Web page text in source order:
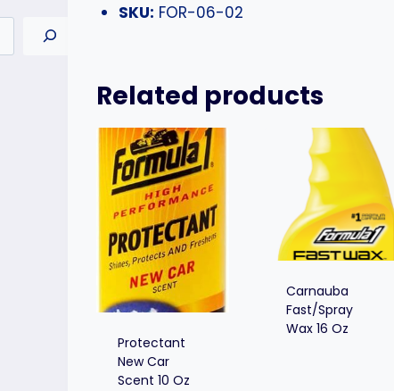
SKU: FOR-06-02
Related products
Protectant
New Car
Scent 10 Oz
Carnauba
Fast/Spray
Wax 16 Oz